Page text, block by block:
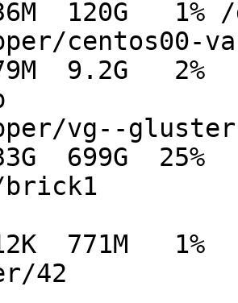
120G   1%
centos00-
9.2G   2%
vg--
699G  25%
771M   1%
42